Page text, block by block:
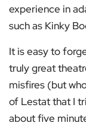
experience in
such as Kinky
It is easy to
truly great
misfires (but
of Lestat that I
about five